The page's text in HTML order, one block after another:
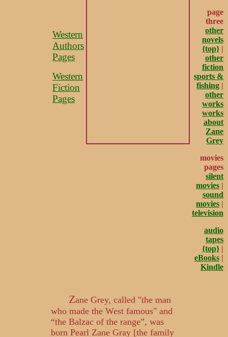
Western
Authors
Pages
Western
Fiction
Pages
page
three
other
novels
{top} |
other
fiction
sports &
fishing |
other
works
works
about
Zane
Grey
movies
pages
silent
movies |
sound
movies |
television
audio
tapes
{top} |
eBooks |
Kindle
Zane Grey, called "the man
who made the West famous" and
“the Balzac of the range”, was
born Pearl Zane Gray [the family